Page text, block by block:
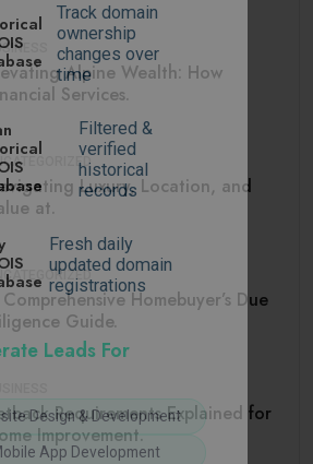
Track domain
ownership
changes over
time
Filtered &
verified
historical
records
Fresh daily
updated domain
registrations
Leads For
Design & Development
App Development
Alpine Wealth: How
Services.
Luxury, Location, and
at.
Homebuyer’s Due
Guide.
Requirements Explained for
Improvement.